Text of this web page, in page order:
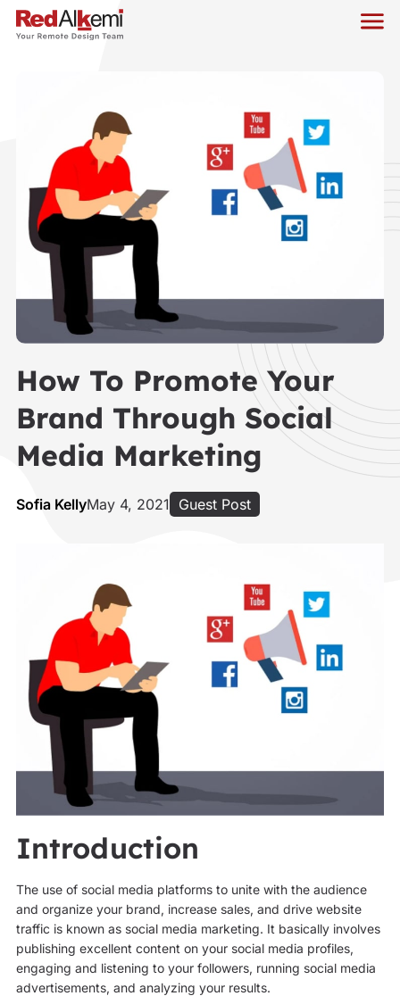
How To Promote Your
Brand Through Social
Media Marketing
Sofia KellyMay 4, 2021 Guest Post
Introduction
The use of social media platforms to unite with the audience
and organize your brand, increase sales, and drive website
traffic is known as social media marketing. It basically involves
publishing excellent content on your social media profiles,
engaging and listening to your followers, running social media
advertisements, and analyzing your results.